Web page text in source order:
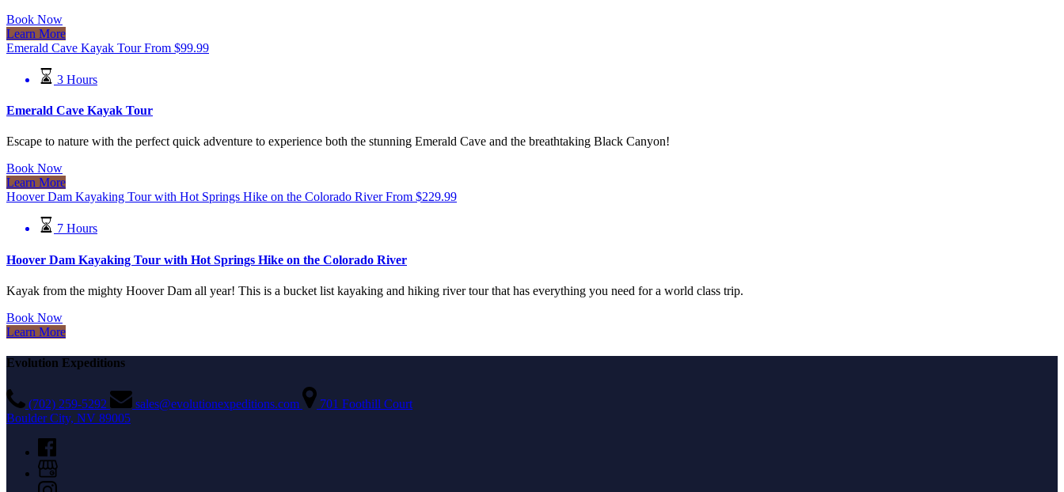
Book Now
Learn More
Emerald Cave Kayak Tour From $99.99
3 Hours
Emerald Cave Kayak Tour
Escape to nature with the perfect quick adventure to experience both the stunning Emerald Cave and the breathtaking Black Canyon!
Book Now
Learn More
Hoover Dam Kayaking Tour with Hot Springs Hike on the Colorado River From $229.99
7 Hours
Hoover Dam Kayaking Tour with Hot Springs Hike on the Colorado River
Kayak from the mighty Hoover Dam all year! This is a bucket list kayaking and hiking river tour that has everything you need for a world class trip.
Book Now
Learn More
Evolution Expeditions
(702) 259-5292 sales@evolutionexpeditions.com
701 Foothill Court
Boulder City, NV 89005